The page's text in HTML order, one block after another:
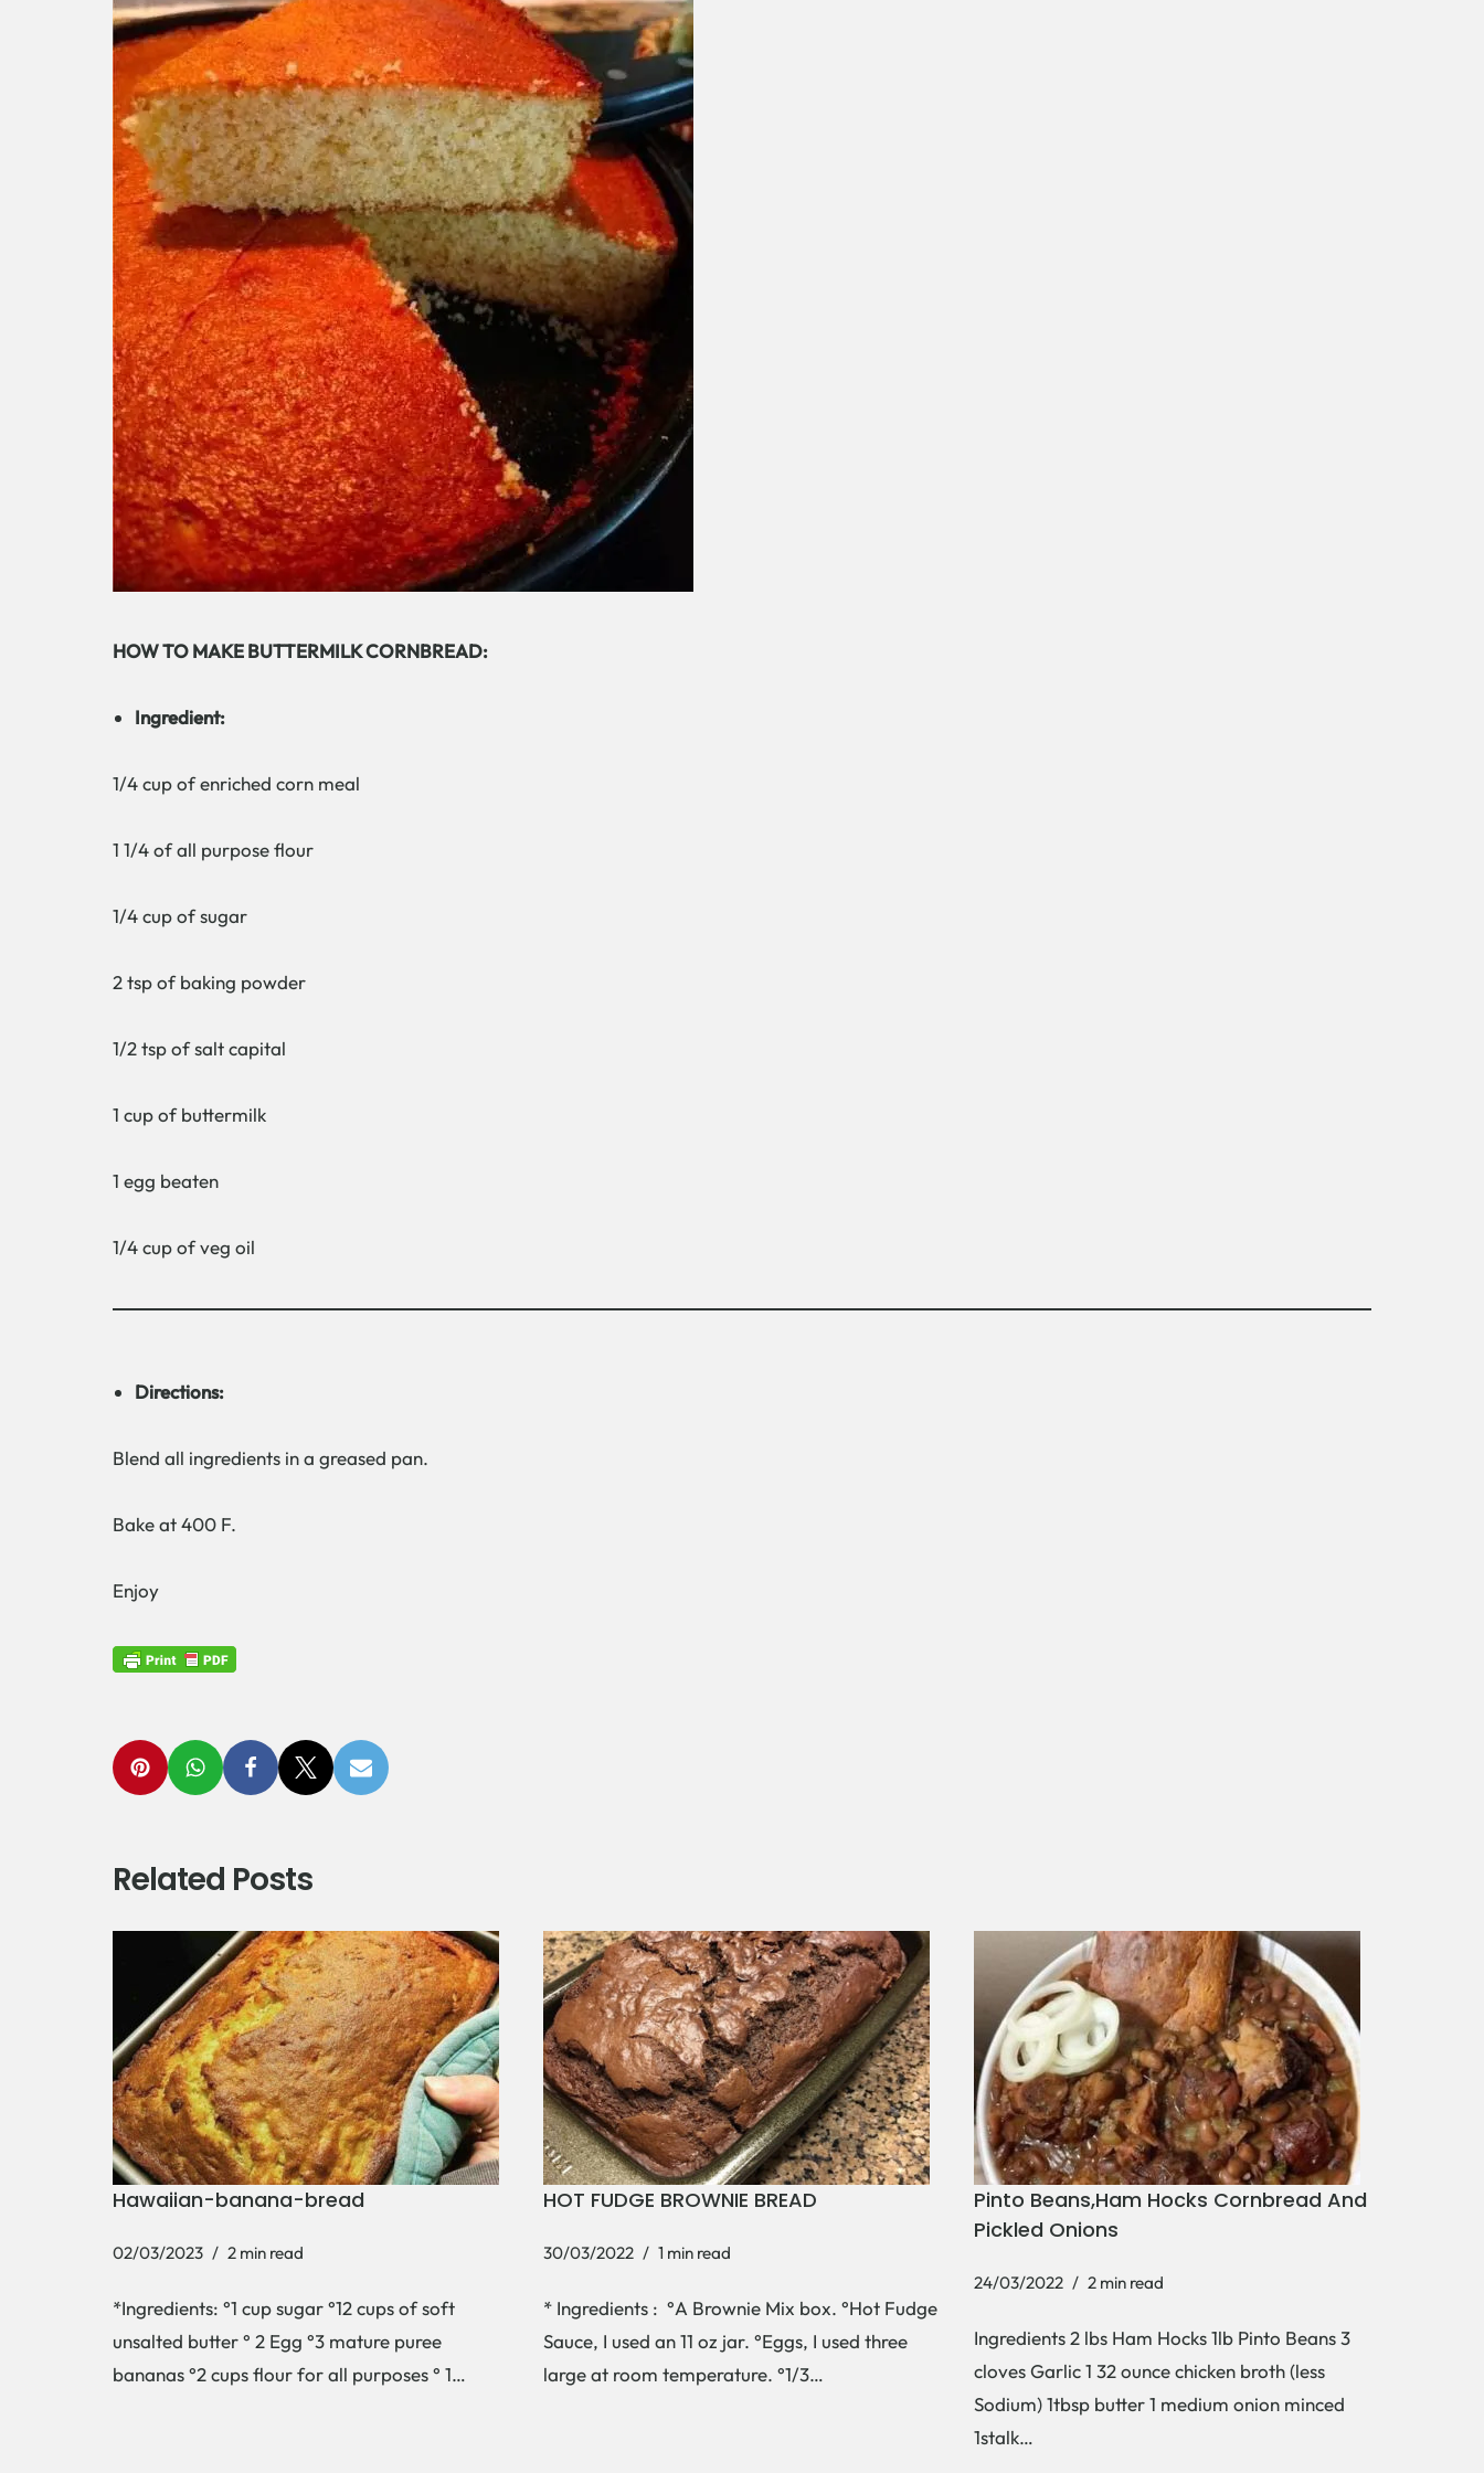
HOW TO MAKE BUTTERMILK CORNBREAD:
Ingredient:
1/4 cup of enriched corn meal
1 1/4 of all purpose flour
1/4 cup of sugar
2 tsp of baking powder
1/2 tsp of salt capital
1 cup of buttermilk
1 egg beaten
1/4 cup of veg oil
Directions:
Blend all ingredients in a greased pan.
Bake at 400 F.
Enjoy
Related Posts
Hawaiian-banana-bread
02/03/2023 2 min read
*Ingredients: °1 cup sugar °12 cups of soft
unsalted butter ° 2 Egg °3 mature puree
bananas °2 cups flour for all purposes ° 1…
HOT FUDGE BROWNIE BREAD
30/03/2022 1 min read
* Ingredients : °A Brownie Mix box. °Hot Fudge
Sauce, I used an 11 oz jar. °Eggs, I used three
large at room temperature. °1/3…
Pinto Beans,Ham Hocks Cornbread And
Pickled Onions
24/03/2022 2 min read
Ingredients 2 lbs Ham Hocks 1lb Pinto Beans 3
cloves Garlic 1 32 ounce chicken broth (less
Sodium) 1tbsp butter 1 medium onion minced
1stalk…